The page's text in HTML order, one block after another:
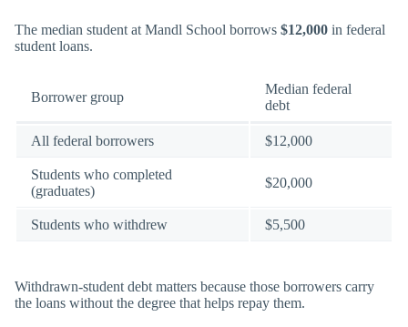
The median student at Mandl School borrows $12,000 in federal
student loans.
Borrower group
Median federal
debt
All federal borrowers $12,000
Students who completed
(graduates)
$20,000
Students who withdrew $5,500
Withdrawn-student debt matters because those borrowers carry
the loans without the degree that helps repay them.